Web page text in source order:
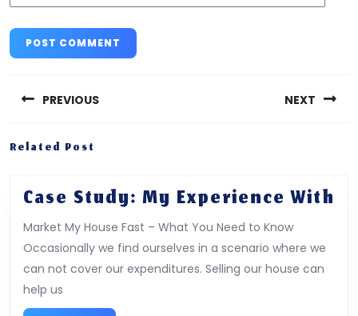
navigation
PREVIOUS
Previous
NEXT
Related Post
Case Study: My Experience With
Market My House Fast – What You Need to Know
Occasionally we find ourselves in a scenario where we
can not cover our expenditures. Selling our house can
help us